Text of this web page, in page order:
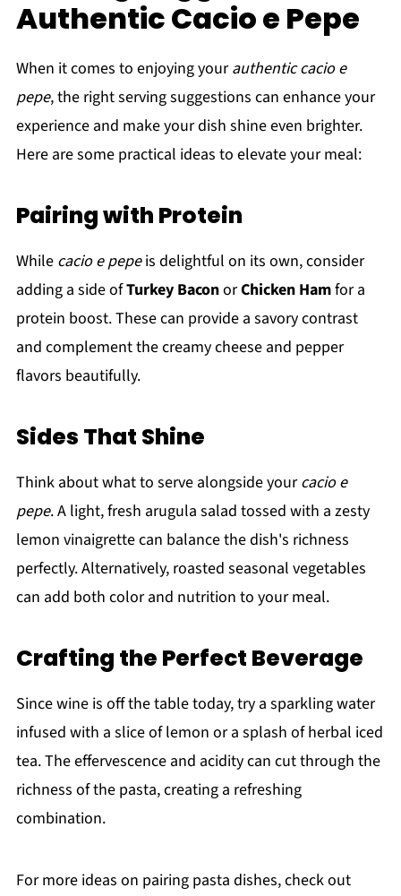
Authentic Cacio e Pepe
When it comes to enjoying yourauthentic cacio e
pepe, the right serving suggestions can enhance your
experience and make your dish shine even brighter.
Here are some practical ideas to elevate your meal:
Pairing with Protein
While cacio e pepeis delightful on its own, consider
adding a side ofTurkey BaconorChicken Hamfor a
protein boost. These can provide a savory contrast
and complement the creamy cheese and pepper
flavors beautifully.
Sides That Shine
Think about what to serve alongside yourcacio e
pepe. A light, fresh arugula salad tossed with a zesty
lemon vinaigrette can balance the dish's richness
perfectly. Alternatively, roasted seasonal vegetables
can add both color and nutrition to your meal.
Crafting the Perfect Beverage
Since wine is off the table today, try a sparkling water
infused with a slice of lemon or a splash of herbal iced
tea. The effervescence and acidity can cut through the
richness of the pasta, creating a refreshing
combination.
For more ideas on pairing pasta dishes, check out